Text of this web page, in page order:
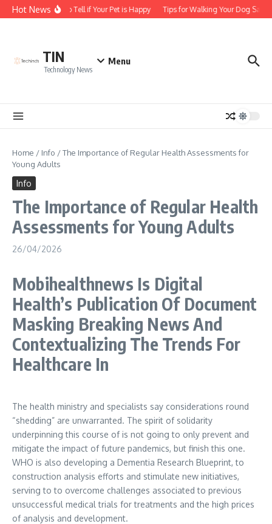
Skip to content
Hot NewsHow to Tell if Your Pet is Happy Tips for Walking Your Dog Safely
TIN
Technology News
Menu
Home / Info /The Importance of Regular Health Assessments for
Young Adults
Info
The Importance of Regular Health
Assessments for Young Adults
26/04/2026
Mobihealthnews Is Digital
Health’s Publication Of Document
Masking Breaking News And
Contextualizing The Trends For
Healthcare In
The health ministry and specialists say considerations round
“shedding” are unwarranted. The spirit of solidarity
underpinning this course of is not going to only prevent and
mitigate the impact of future pandemics, but finish this one.
WHO is also developing a Dementia Research Blueprint, to
construction analysis efforts and stimulate new initiatives,
serving to to overcome challenges associated to previous
unsuccessful medical trials for treatments and the high prices
of analysis and development.